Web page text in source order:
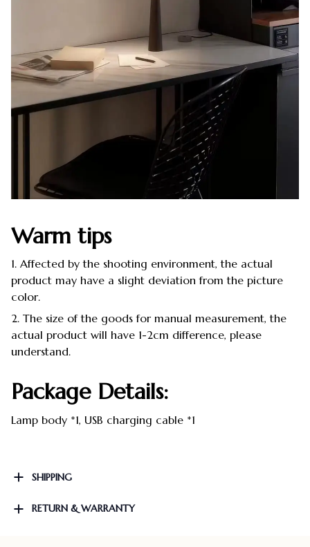
Warm tips
1. Affected by the shooting environment, the actual
product may have a slight deviation from the picture
color.
2. The size of the goods for manual measurement, the
actual product will have 1-2cm difference, please
understand.
Package Details:
Lamp body *1, USB charging cable *1
SHIPPING
RETURN & WARRANTY